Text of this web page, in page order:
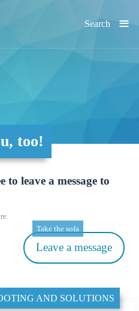
≡
Search
too!
to leave a message to
Leave a message
Take the sofa
AND SOLUTIONS